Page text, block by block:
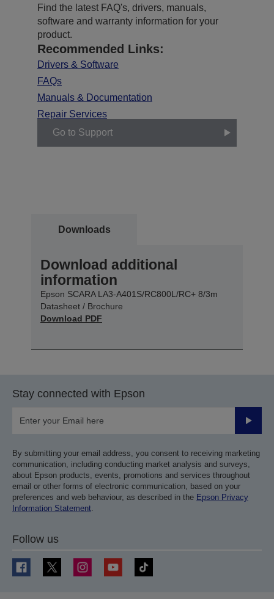
Find the latest FAQ's, drivers, manuals,
software and warranty information for your
product.
Recommended Links:
Drivers & Software
FAQs
Manuals & Documentation
Repair Services
Go to Support
Downloads
Download additional
information
Epson SCARA LA3-A401S/RC800L/RC+ 8/3m
Datasheet / Brochure
Download PDF
Stay connected with Epson
Submit
By submitting your email address, you consent to receiving marketing
communication, including conducting market analysis and surveys,
about Epson products, events, promotions and services throughout
email or other forms of electronic communication, based on your
preferences and web behaviour, as described in the Epson Privacy
Information Statement
Follow us